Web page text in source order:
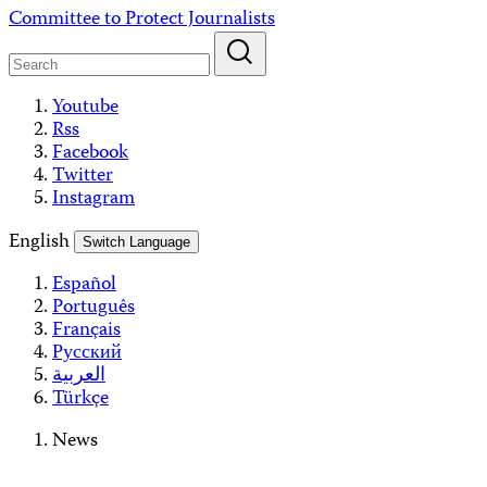
Skip
content
Committee to Protect Journalists
Youtube
Rss
Facebook
Twitter
Instagram
English
Switch Language
Español
Português
Français
Русский
العربية
Türkçe
News